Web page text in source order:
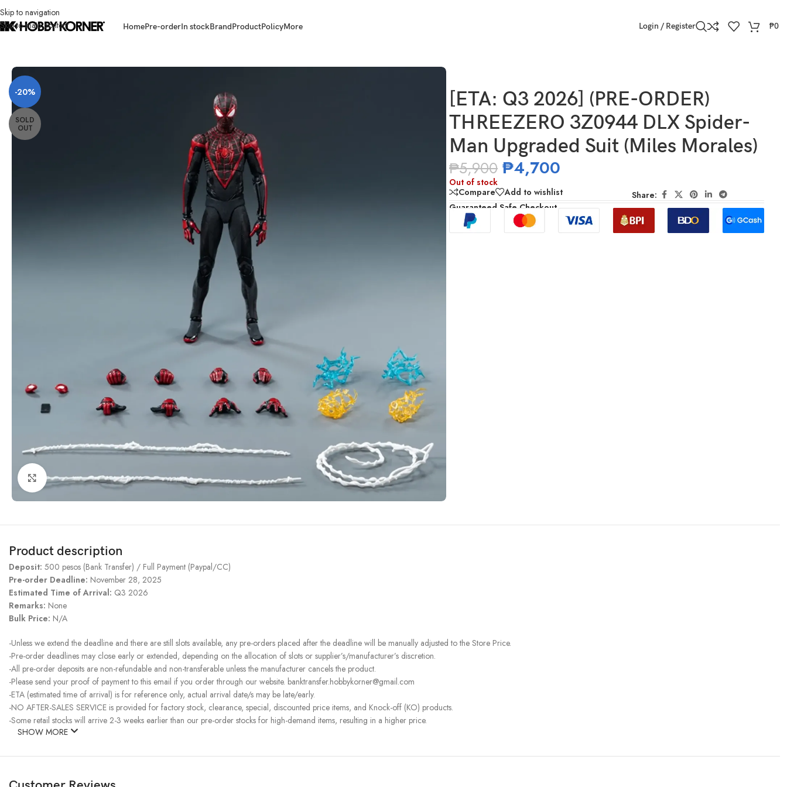
Skip to navigation
Skip to main content
HomePre-orderIn stockBrandProductPolicyMore Login / Register ₱0
-20%
SOLD
OUT
Click to enlarge
[ETA: Q3 2026] (PRE-ORDER)
THREEZERO 3Z0944 DLX Spider-
Man Upgraded Suit (Miles Morales)
₱5,900 ₱4,700
Out of stock
Compare
Add to wishlist
Share:
Guaranteed Safe Checkout
Product description
Deposit: 500 pesos (Bank Transfer) / Full Payment (Paypal/CC)
Pre-order Deadline: November 28, 2025
Estimated Time of Arrival: Q3 2026
Remarks: None
Bulk Price: N/A
-Unless we extend the deadline and there are still slots available, any pre-orders placed after the deadline will be manually adjusted to the Store Price.
-Pre-order deadlines may close early or extended, depending on the allocation of slots or supplier’s/manufacturer’s discretion.
-All pre-order deposits are non-refundable and non-transferable unless the manufacturer cancels the product.
-Please send your proof of payment to this email if you order through our website. banktransfer.hobbykorner@gmail.com
-ETA (estimated time of arrival) is for reference only, actual arrival date/s may be late/early.
-NO AFTER-SALES SERVICE is provided for factory stock, clearance, special, discounted price items, and Knock-off (KO) products.
-Some retail stocks will arrive 2-3 weeks earlier than our pre-order stocks for high-demand items, resulting in a higher price.
SHOW MORE